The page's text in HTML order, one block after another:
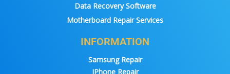
Data Recovery Software
Motherboard Repair Services
INFORMATION
Samsung Repair
IPhone Repair